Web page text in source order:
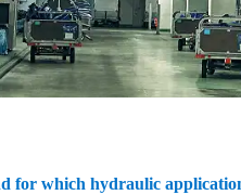
for which hydraulic